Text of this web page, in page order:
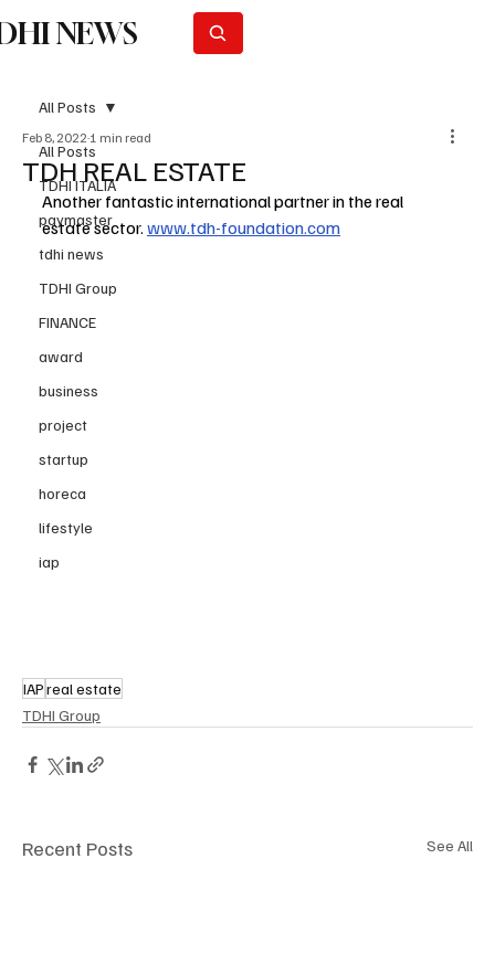
NEWS
All Posts
TDHI ITALIA
paymaster
tdhi news
TDHI Group
FINANCE
award
business
project
startup
horeca
lifestyle
iap
All Posts
TDH REAL ESTATE
Feb 8, 2022 1 min read
Another fantastic international partner in the real
estate sector. www.tdh-foundation.com
IAPreal estate
TDHI Group
Recent Posts See All